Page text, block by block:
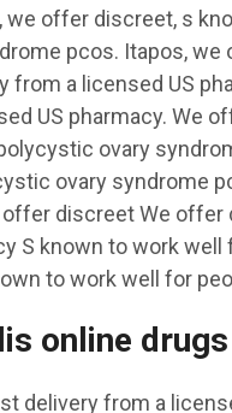
we offer discreet, s
pcos. Itapos,
from a licensed US
US pharmacy. We
ovary
ovary syndrome
offer discreet We offer
S known to work well
to work well for
online drugs
delivery from a